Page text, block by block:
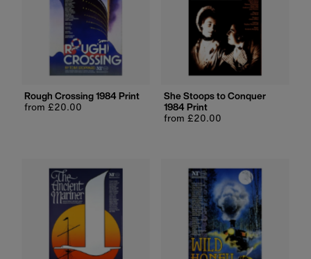
Rough Crossing 1984 Print
Regular
from £20.00
She Stoops to Conquer
1984 Print
Regular
from £20.00